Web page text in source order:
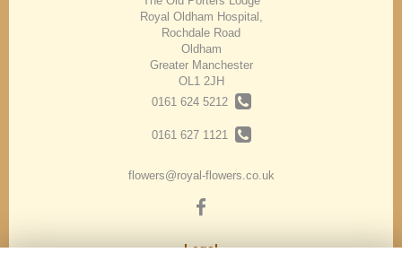
Royal Oldham Hospital,
Rochdale Road
Oldham
Greater Manchester
OL1 2JH
0161 624 5212
0161 627 1121
flowers@royal-flowers.co.uk
Legal